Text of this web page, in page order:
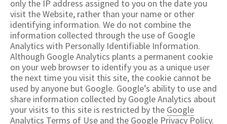
only the IP address assigned to you on the date you
visit the Website, rather than your name or other
identifying information. We do not combine the
information collected through the use of Google
Analytics with Personally Identifiable Information.
Although Google Analytics plants a permanent cookie
on your web browser to identify you as a unique user
the next time you visit this site, the cookie cannot be
used by anyone but Google. Google’s ability to use and
share information collected by Google Analytics about
your visits to this site is restricted by the Google
Analytics Terms of Use and the Google Privacy Policy.